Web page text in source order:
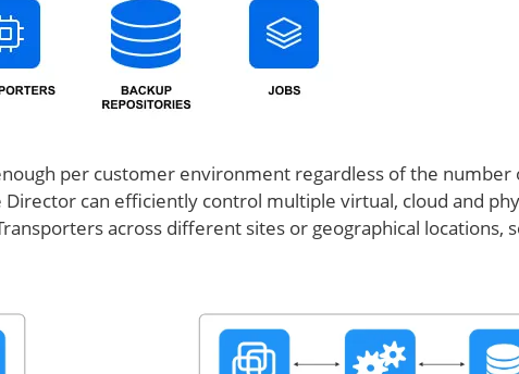
per customer environment regardless of the number
can efficiently control multiple virtual, cloud and
across different sites or geographical locations,